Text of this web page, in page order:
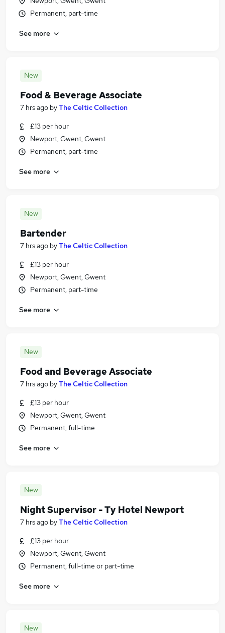
Permanent, part-time
See more
New
Food & Beverage Associate
7 hrs ago byThe Celtic Collection
£13 per hour
Newport, Gwent, Gwent
Permanent, part-time
See more
New
Bartender
7 hrs ago byThe Celtic Collection
£13 per hour
Newport, Gwent, Gwent
Permanent, part-time
See more
New
Food and Beverage Associate
7 hrs ago byThe Celtic Collection
£13 per hour
Newport, Gwent, Gwent
Permanent, full-time
See more
New
Night Supervisor - Ty Hotel Newport
7 hrs ago byThe Celtic Collection
£13 per hour
Newport, Gwent, Gwent
Permanent, full-time or part-time
See more
New